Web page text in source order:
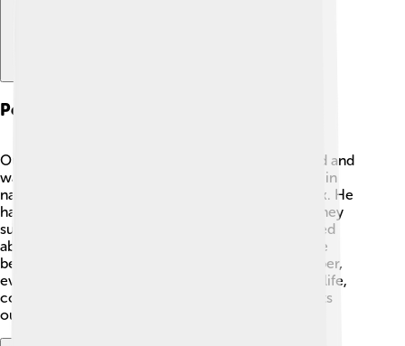
Personal Life And Interests
Outside of his amazing work, Dilthey loved to read and
was interested in art! 🎨He enjoyed spending time in
nature and often took long walks to think and relax. He
had a close bond with his family and friends, and they
supported him throughout his studies. Dilthey cared
about other people's experiences, which is why he
became such an impressive philosopher! Remember,
even great thinkers like him needed time to enjoy life,
connect with others, and explore different interests
outside of their work! 🌼